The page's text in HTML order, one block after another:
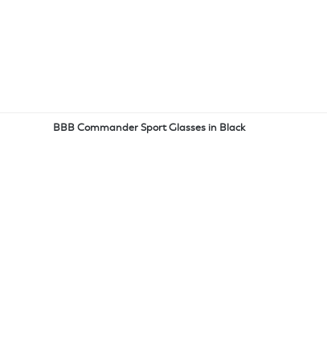
BBB Commander Sport Glasses in Black